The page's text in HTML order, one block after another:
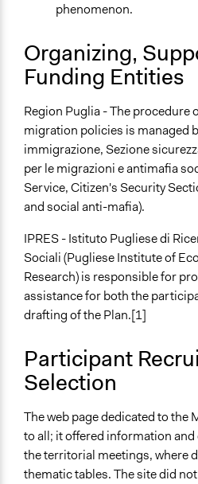
phenomenon.
Organizing,
Funding Entities
Region Puglia - The procedure
migration policies is managed
immigrazione, Sezione
per le migrazioni e antimafia
Service, Citizen's Security
and social anti-mafia).
IPRES - Istituto Pugliese di
Sociali (Pugliese Institute of
Research) is responsible for
assistance for both the
drafting of the Plan.[1]
Participant
Selection
The web page dedicated to the
to all; it offered information
the territorial meetings, where
thematic tables. The site did